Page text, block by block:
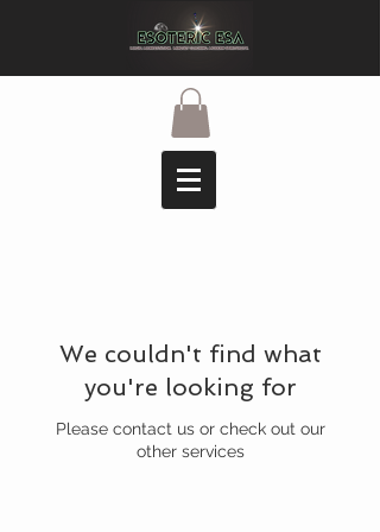
We couldn't find what
you're looking for
Please contact us or check out our
other services